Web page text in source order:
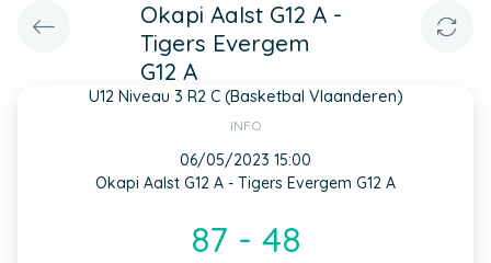
Okapi Aalst G12 A -
Tigers Evergem
G12 A
U12 Niveau 3 R2 C (Basketbal Vlaanderen)
INFO
06/05/2023 15:00
Okapi Aalst G12 A - Tigers Evergem G12 A
87 - 48